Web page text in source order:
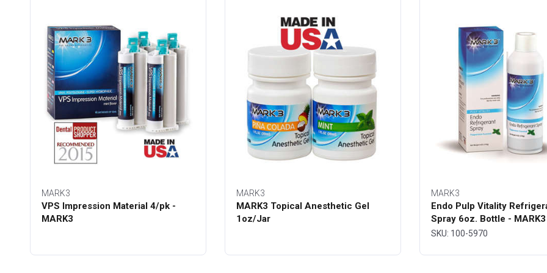
MARK3
VPS Impression Material 4/pk -
MARK3
MARK3
MARK3 Topical Anesthetic Gel
1oz/Jar
MARK3
Endo Pulp Vitality
Spray 6oz. Bottle - MARK3
SKU: 100-5970